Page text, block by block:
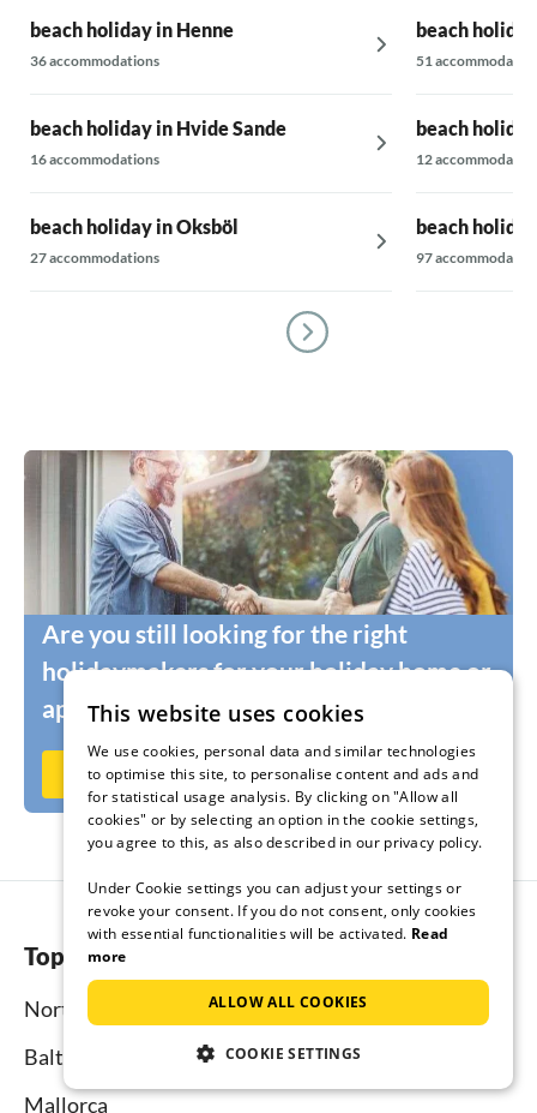
beach holiday in Henne
36 accommodations
beach holiday in Hvide Sande
16 accommodations
beach holiday in Oksböl
27 accommodations
beach
51
beach
12
beach
97
Are you still looking for the right
holidaymakers for your holiday home or
apartment?
Rent out now on Ferienhausmiete.de
Top regions
North Sea
Baltic Sea
Mallorca
This website uses cookies
We use cookies, personal data and similar technologies
to optimise this site, to personalise content and ads and
for statistical usage analysis. By clicking on "Allow all
cookies" or by selecting an option in the cookie settings,
you agree to this, as also described in our privacy policy.
Under Cookie settings you can adjust your settings or
revoke your consent. If you do not consent, only cookies
with essential functionalities will be activated. Read
more
ALLOW ALL COOKIES
COOKIE SETTINGS